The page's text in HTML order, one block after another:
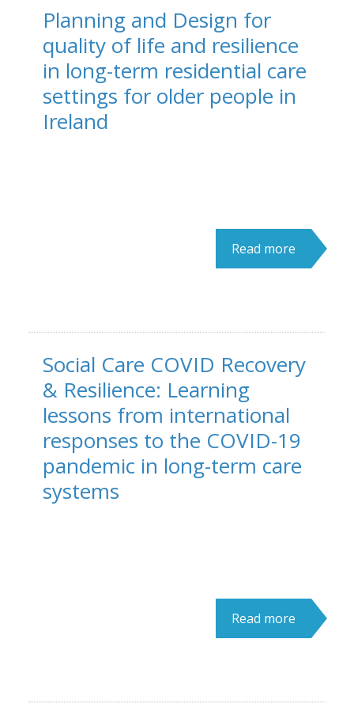
Planning and Design for
quality of life and resilience
in long-term residential care
settings for older people in
Ireland
Read more
Social Care COVID Recovery
& Resilience: Learning
lessons from international
responses to the COVID-19
pandemic in long-term care
systems
Read more